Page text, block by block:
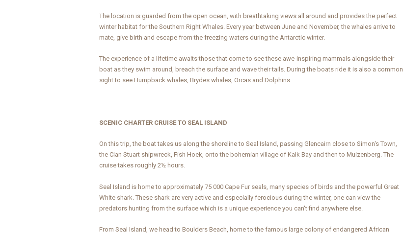
The location is guarded from the open ocean, with breathtaking views all around and provides the perfect
winter habitat for the Southern Right Whales. Every year between June and November, the whales arrive to
mate, give birth and escape from the freezing waters during the Antarctic winter.
The experience of a lifetime awaits those that come to see these awe-inspiring mammals alongside their
boat as they swim around, breach the surface and wave their tails. During the boats ride it is also a common
sight to see Humpback whales, Brydes whales, Orcas and Dolphins.
SCENIC CHARTER CRUISE TO SEAL ISLAND
On this trip, the boat takes us along the shoreline to Seal Island, passing Glencairn close to Simon's Town,
the Clan Stuart shipwreck, Fish Hoek, onto the bohemian village of Kalk Bay and then to Muizenberg. The
cruise takes roughly 2½ hours.
Seal Island is home to approximately 75 000 Cape Fur seals, many species of birds and the powerful Great
White shark. These shark are very active and especially ferocious during the winter, one can view the
predators hunting from the surface which is a unique experience you can't find anywhere else.
From Seal Island, we head to Boulders Beach, home to the famous large colony of endangered African